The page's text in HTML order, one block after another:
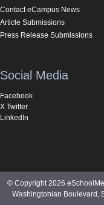
Contact eCampus News
Article Submissions
Press Release Submissions
Social Media
Facebook
X Twitter
LinkedIn
© Copyright 2026
Washingtonian Boulevard,